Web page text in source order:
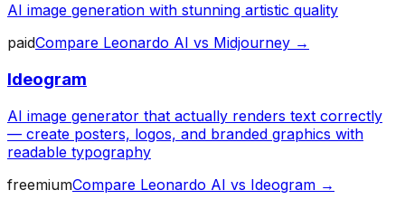
AI image generation with stunning artistic quality
paidCompare Leonardo AI vs Midjourney →
Ideogram
AI image generator that actually renders text correctly
— create posters, logos, and branded graphics with
readable typography
freemiumCompare Leonardo AI vs Ideogram →